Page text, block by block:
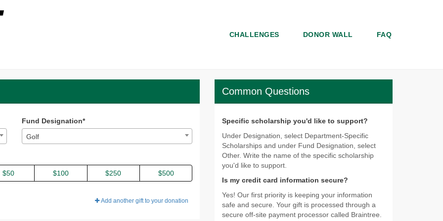
CHALLENGES DONOR WALL FAQ
- Donate
- Donate
Fund Designation*
Golf
$50 $100 $250 $500
Add another gift to your donation
Common Questions
Specific scholarship you'd like to support?
Under Designation, select Department-Specific
Scholarships and under Fund Designation, select
Other. Write the name of the specific scholarship
you'd like to support.
Is my credit card information secure?
Yes! Our first priority is keeping your information
safe and secure. Your gift is processed through a
secure off-site payment processor called Braintree.